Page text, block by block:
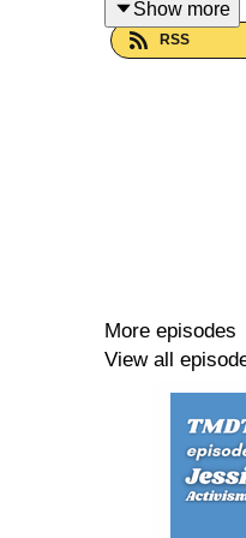
Like,
Support
Show more
RSS
More episodes
View all